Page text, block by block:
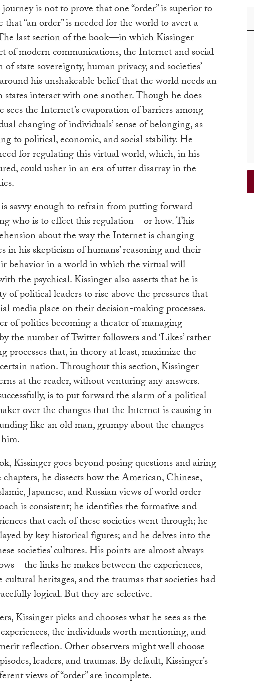
is not to prove that one “order” is superior to
that “an order” is needed for the world to avert a
last section of the book—in which Kissinger
of modern communications, the Internet and social
state sovereignty, human privacy, and societies’
his unshakeable belief that the world needs an
interact with one another. Though he does
sees the Internet’s evaporation of barriers among
changing of individuals’ sense of belonging, as
to political, economic, and social stability. He
for regulating this virtual world, which, in his
could usher in an era of utter disarray in the
is savvy enough to refrain from putting forward
who is to effect this regulation—or how. This
about the way the Internet is changing
in his skepticism of humans’ reasoning and their
behavior in a world in which the virtual will
the psychical. Kissinger also asserts that he is
of political leaders to rise above the pressures that
media place on their decision-making processes.
of politics becoming a theater of managing
the number of Twitter followers and ‘Likes’ rather
processes that, in theory at least, maximize the
nation. Throughout this section, Kissinger
at the reader, without venturing any answers.
is to put forward the alarm of a political
over the changes that the Internet is causing in
like an old man, grumpy about the changes
Kissinger goes beyond posing questions and airing
he dissects how the American, Chinese,
Japanese, and Russian views of world order
is consistent; he identifies the formative and
that each of these societies went through; he
by key historical figures; and he delves into the
societies’ cultures. His points are almost always
links he makes between the experiences,
cultural heritages, and the traumas that societies had
logical. But they are selective.
Kissinger picks and chooses what he sees as the
the individuals worth mentioning, and
reflection. Other observers might well choose
leaders, and traumas. By default, Kissinger’s
views of “order” are incomplete.